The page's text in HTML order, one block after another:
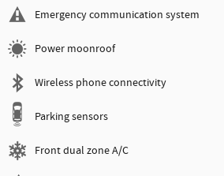
Emergency communication system
Power moonroof
Wireless phone connectivity
Parking sensors
Front dual zone A/C